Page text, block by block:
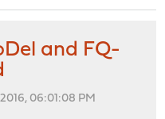
and FQ-
06:01:08 PM